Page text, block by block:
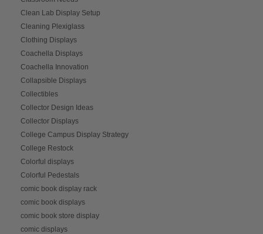
Clean Lab Display Setup
Cleaning Plexiglass
Clothing Displays
Coachella Displays
Coachella Innovation
Collapsible Displays
Collectibles
Collector Design Ideas
Collector Displays
College Campus Display Strategy
College Restock
Colorful displays
Colorful Pedestals
comic book display rack
comic book displays
comic book store display
comic displays